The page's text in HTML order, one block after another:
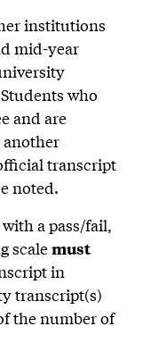
institutions
mid-year
who
and are
another
transcript
noted.
a pass/fail,
scalemust
in
transcript(s)
the number of